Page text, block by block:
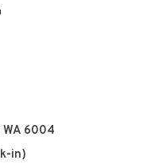
WA 6004
in)